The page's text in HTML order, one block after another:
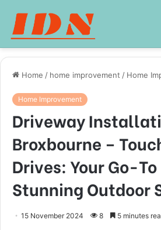
Home / home improvement / Home
Home Improvement
Driveway
Broxbourne –
Drives: Your Go-
Stunning Outdoor
15 November 2024 8 5 minutes